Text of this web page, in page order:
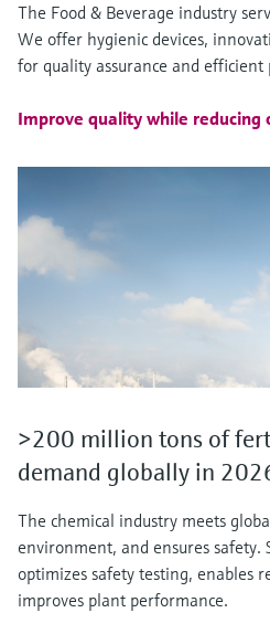
The Food & Beverage industry
We offer hygienic devices,
for quality assurance and efficient
Improve quality while reducing
>200 million tons of
demand globally in
The chemical industry meets
environment, and ensures safety.
optimizes safety testing, enables
improves plant performance.